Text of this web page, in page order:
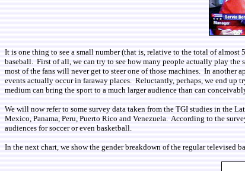
It is one thing to see a small number (that is, relative to the total of
baseball. First of all, we can try to see how many people actually play
most of the fans will never get to steer one of those machines. In another
events actually occur in faraway places. Reluctantly, perhaps, we end up
medium can bring the sport to a much larger audience than can
We will now refer to some survey data taken from the TGI studies in the
Mexico, Panama, Peru, Puerto Rico and Venezuela. According to the
audiences for soccer or even basketball.
In the next chart, we show the gender breakdown of the regular televised